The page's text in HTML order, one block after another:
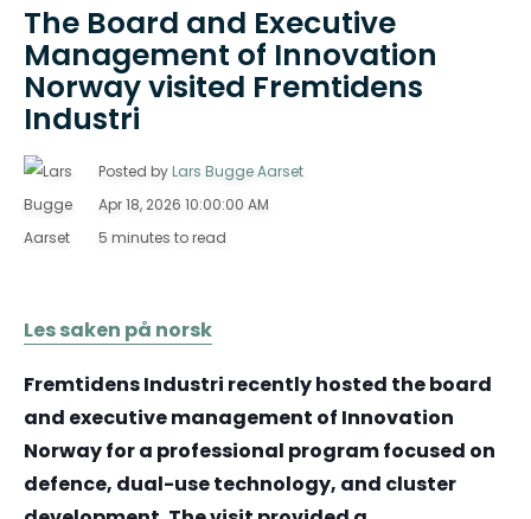
The Board and Executive
Management of Innovation
Norway visited Fremtidens
Industri
Posted byLars Bugge Aarset
Apr 18, 2026 10:00:00 AM
5 minutes to read
Les saken på norsk
Fremtidens Industri recently hosted the board
and executive management of Innovation
Norway for a professional program focused on
defence, dual-use technology, and cluster